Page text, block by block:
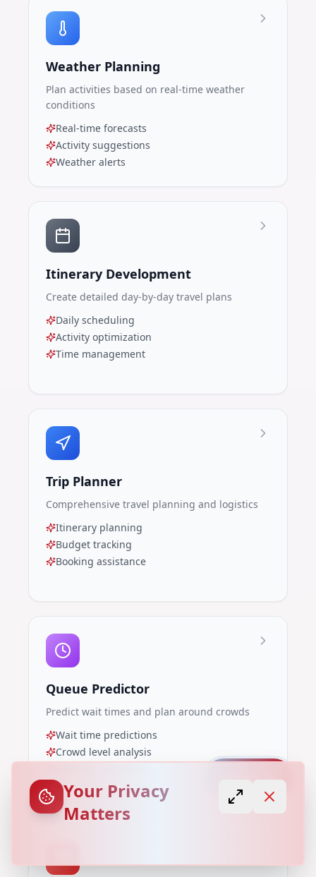
Capture
Weather Planning
Plan activities based on real-time weather
conditions
Real-time forecasts
Activity suggestions
Weather alerts
Itinerary Development
Create detailed day-by-day travel plans
Daily scheduling
Activity optimization
Time management
Trip Planner
Comprehensive travel planning and logistics
Itinerary planning
Budget tracking
Booking assistance
Queue Predictor
Predict wait times and plan around crowds
Wait time predictions
Crowd level analysis
Your Privacy
Matters